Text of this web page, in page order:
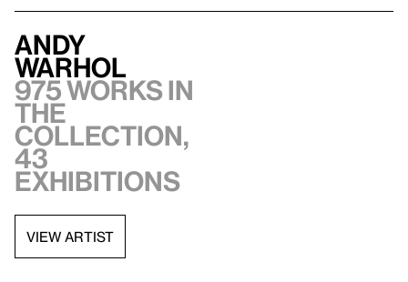
Andy
Warhol
975 works in
the
collection,
43
exhibitions
VIEW ARTIST